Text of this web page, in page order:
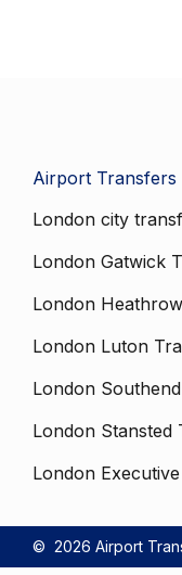
Airport Transfers
London city
London Gatwick
London
London Luton
London
London Stansted
London
© 2026 Airport